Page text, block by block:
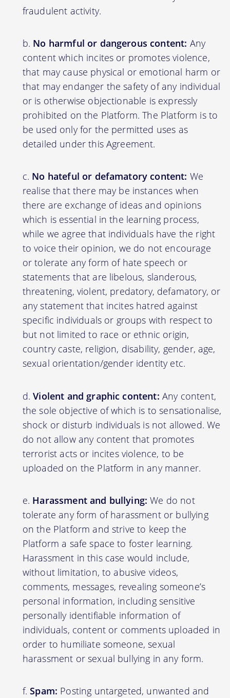
fraudulent activity.
No harmful or dangerous content: Any
content which incites or promotes violence,
that may cause physical or emotional harm or
that may endanger the safety of any individual
or is otherwise objectionable is expressly
prohibited on the Platform. The Platform is to
be used only for the permitted uses as
detailed under this Agreement.
No hateful or defamatory content: We
realise that there may be instances when
there are exchange of ideas and opinions
which is essential in the learning process,
while we agree that individuals have the right
to voice their opinion, we do not encourage
or tolerate any form of hate speech or
statements that are libelous, slanderous,
threatening, violent, predatory, defamatory, or
any statement that incites hatred against
specific individuals or groups with respect to
but not limited to race or ethnic origin,
country caste, religion, disability, gender, age,
sexual orientation/gender identity etc.
Violent and graphic content: Any content,
the sole objective of which is to sensationalise,
shock or disturb individuals is not allowed. We
do not allow any content that promotes
terrorist acts or incites violence, to be
uploaded on the Platform in any manner.
Harassment and bullying: We do not
tolerate any form of harassment or bullying
on the Platform and strive to keep the
Platform a safe space to foster learning.
Harassment in this case would include,
without limitation, to abusive videos,
comments, messages, revealing someone’s
personal information, including sensitive
personally identifiable information of
individuals, content or comments uploaded in
order to humiliate someone, sexual
harassment or sexual bullying in any form.
Spam: Posting untargeted, unwanted and